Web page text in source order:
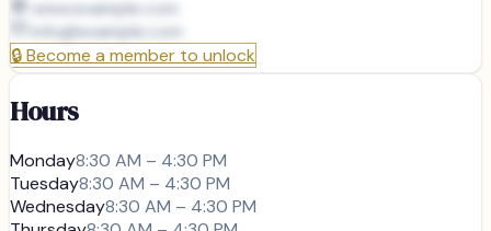
www.example.com
info@example.com
🔒Become a member to unlock
Hours
Monday8:30 AM – 4:30 PM
Tuesday8:30 AM – 4:30 PM
Wednesday8:30 AM – 4:30 PM